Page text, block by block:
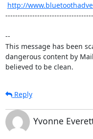
http://
--
This message has been
dangerous content by
believed to be clean.
Reply
Yvonne